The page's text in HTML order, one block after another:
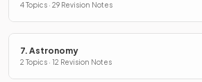
4 Topics · 29 Revision Notes
7. Astronomy
2 Topics · 12 Revision Notes